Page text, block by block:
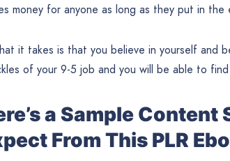
money for anyone as long as they put in
it takes is that you believe in yourself and
of your 9-5 job and you will be able to
a Sample
From This PLR